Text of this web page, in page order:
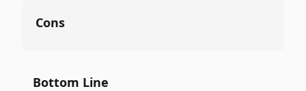
Cons
Bottom Line